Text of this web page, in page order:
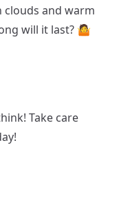
clouds and warm
will it last? 🤷
Take care